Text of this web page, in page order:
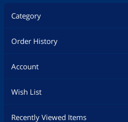
Category
Order History
Account
Wish List
Recently Viewed Items